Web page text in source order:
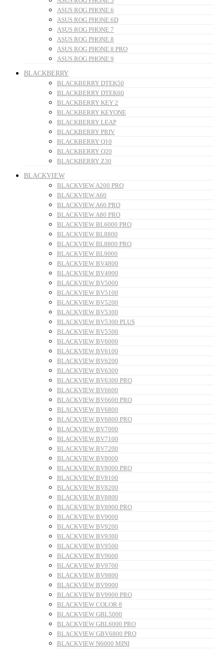
ASUS ROG PHONE 6
ASUS ROG PHONE 6D
ASUS ROG PHONE 7
ASUS ROG PHONE 8
ASUS ROG PHONE 8 PRO
ASUS ROG PHONE 9
BLACKBERRY
BLACKBERRY DTEK50
BLACKBERRY DTEK60
BLACKBERRY KEY 2
BLACKBERRY KEYONE
BLACKBERRY LEAP
BLACKBERRY PRIV
BLACKBERRY Q10
BLACKBERRY Q20
BLACKBERRY Z30
BLACKVIEW
BLACKVIEW A200 PRO
BLACKVIEW A60
BLACKVIEW A60 PRO
BLACKVIEW A80 PRO
BLACKVIEW BL6000 PRO
BLACKVIEW BL8800
BLACKVIEW BL8800 PRO
BLACKVIEW BL9000
BLACKVIEW BV4800
BLACKVIEW BV4900
BLACKVIEW BV5000
BLACKVIEW BV5100
BLACKVIEW BV5200
BLACKVIEW BV5300
BLACKVIEW BV5300 PLUS
BLACKVIEW BV5500
BLACKVIEW BV6000
BLACKVIEW BV6100
BLACKVIEW BV6200
BLACKVIEW BV6300
BLACKVIEW BV6300 PRO
BLACKVIEW BV6600
BLACKVIEW BV6600 PRO
BLACKVIEW BV6800
BLACKVIEW BV6800 PRO
BLACKVIEW BV7000
BLACKVIEW BV7100
BLACKVIEW BV7200
BLACKVIEW BV8000
BLACKVIEW BV8000 PRO
BLACKVIEW BV8100
BLACKVIEW BV8200
BLACKVIEW BV8800
BLACKVIEW BV8900 PRO
BLACKVIEW BV9000
BLACKVIEW BV9200
BLACKVIEW BV9300
BLACKVIEW BV9500
BLACKVIEW BV9600
BLACKVIEW BV9700
BLACKVIEW BV9800
BLACKVIEW BV9900
BLACKVIEW BV9900 PRO
BLACKVIEW COLOR 8
BLACKVIEW GBL5000
BLACKVIEW GBL6000 PRO
BLACKVIEW GBV6800 PRO
BLACKVIEW N6000 MINI